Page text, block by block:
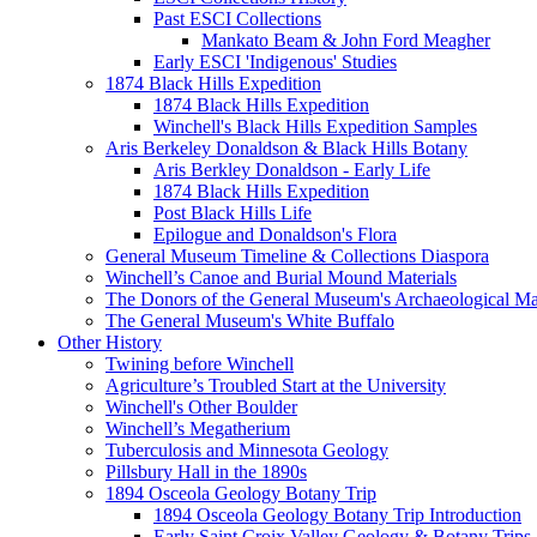
Past ESCI Collections
Mankato Beam & John Ford Meagher
Early ESCI 'Indigenous' Studies
1874 Black Hills Expedition
1874 Black Hills Expedition
Winchell's Black Hills Expedition Samples
Aris Berkeley Donaldson & Black Hills Botany
Aris Berkley Donaldson - Early Life
1874 Black Hills Expedition
Post Black Hills Life
Epilogue and Donaldson's Flora
General Museum Timeline & Collections Diaspora
Winchell’s Canoe and Burial Mound Materials
The Donors of the General Museum's Archaeological
The General Museum's White Buffalo
Other History
Twining before Winchell
Agriculture’s Troubled Start at the University
Winchell's Other Boulder
Winchell’s Megatherium
Tuberculosis and Minnesota Geology
Pillsbury Hall in the 1890s
1894 Osceola Geology Botany Trip
1894 Osceola Geology Botany Trip Introduction